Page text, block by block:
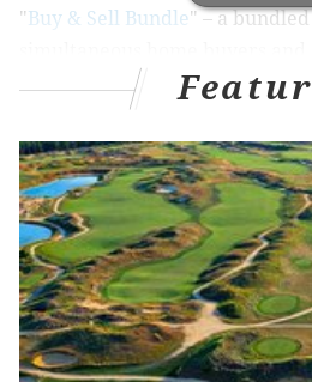
"Buy & Sell Bundle" – a
of dollars, while reducing
“Every real estate transaction
infrequent, emotional, and
Houwzer Co-Founder and CEO,
exponentially harder to buy a
old one at the same time. Our
process easier and more cost-
To understand howHouwzeris